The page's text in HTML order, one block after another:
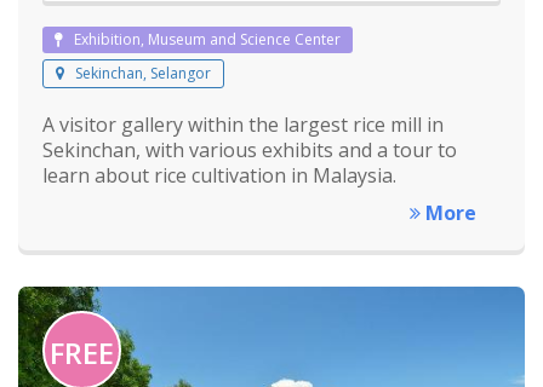
Exhibition, Museum and Science Center
Sekinchan, Selangor
A visitor gallery within the largest rice mill in
Sekinchan, with various exhibits and a tour to
learn about rice cultivation in Malaysia.
More
FREE